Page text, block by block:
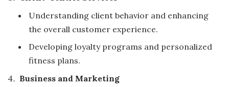
Understanding client behavior and enhancing
the overall customer experience.
Developing loyalty programs and personalized
fitness plans.
Business and Marketing